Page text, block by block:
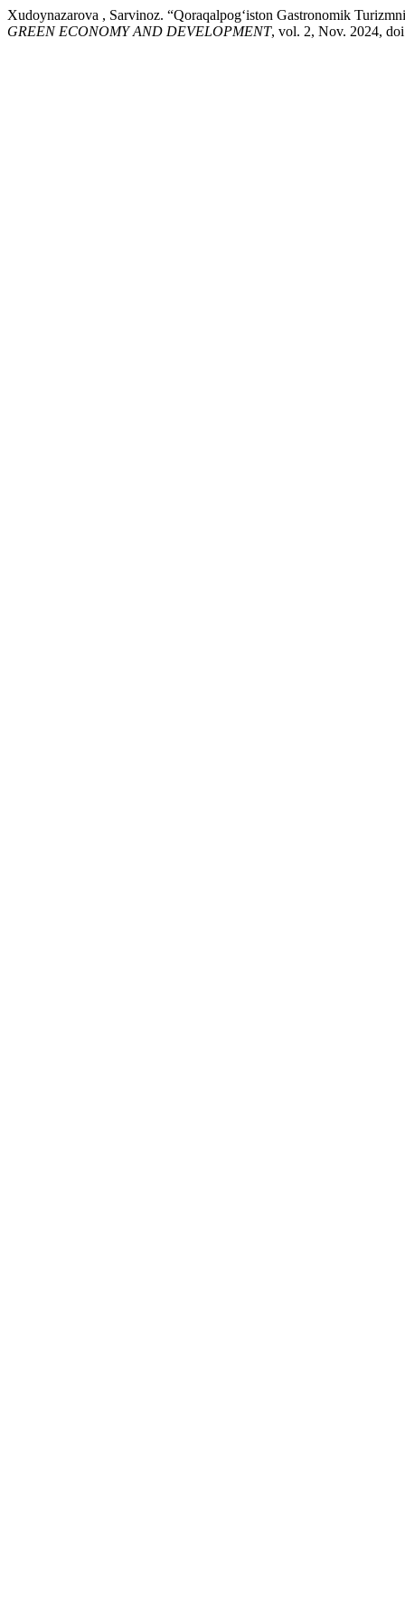
Xudoynazarova , Sarvinoz. “Qoraqalpog‘iston Gastronomik
GREEN ECONOMY AND DEVELOPMENT, vol. 2, Nov. 2024,